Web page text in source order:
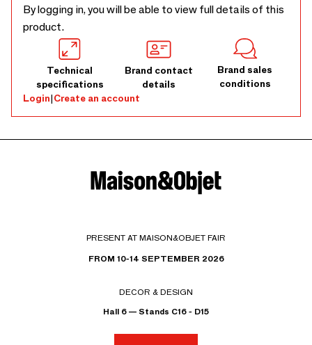
By logging in, you will be able to view full details of this
product.
Technical
specifications
Brand contact
details
Brand sales
conditions
Login|Create an account
PRESENT AT MAISON&OBJET FAIR
FROM 10-14 SEPTEMBER 2026
DECOR & DESIGN
Hall 6 — Stands C16 - D15